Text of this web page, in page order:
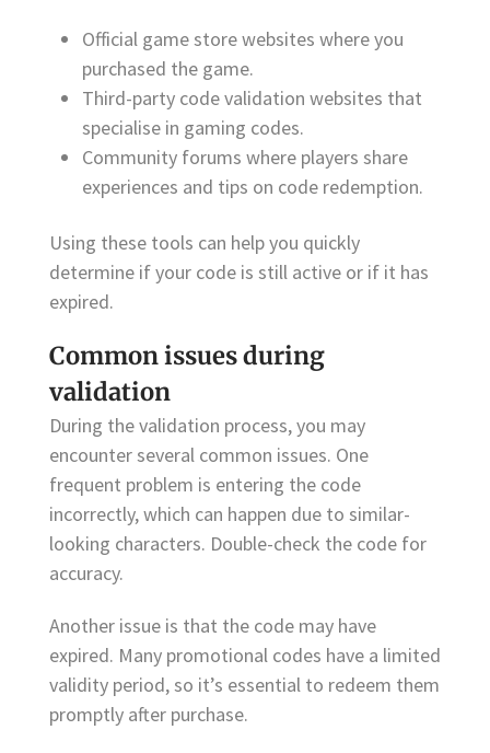
Official game store websites where you
purchased the game.
Third-party code validation websites that
specialise in gaming codes.
Community forums where players share
experiences and tips on code redemption.
Using these tools can help you quickly
determine if your code is still active or if it has
expired.
Common issues during
validation
During the validation process, you may
encounter several common issues. One
frequent problem is entering the code
incorrectly, which can happen due to similar-
looking characters. Double-check the code for
accuracy.
Another issue is that the code may have
expired. Many promotional codes have a limited
validity period, so it’s essential to redeem them
promptly after purchase.